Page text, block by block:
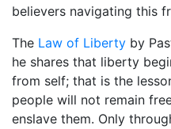
believers navigating this
The Law of Liberty by
he shares that liberty
from self; that is the
people will not remain
enslave them. Only